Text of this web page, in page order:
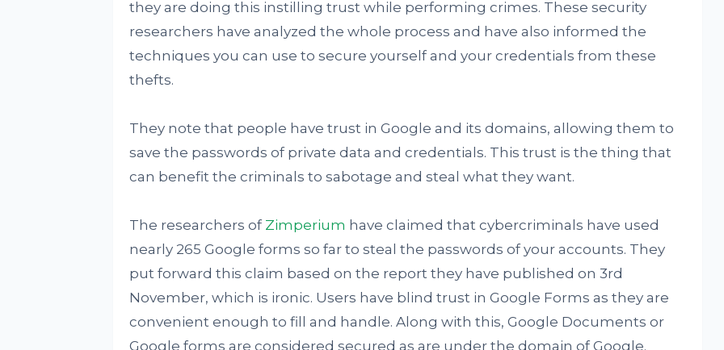
they are doing this instilling trust while performing crimes. These security
researchers have analyzed the whole process and have also informed the
techniques you can use to secure yourself and your credentials from these
thefts.
They note that people have trust in Google and its domains, allowing them to
save the passwords of private data and credentials. This trust is the thing that
can benefit the criminals to sabotage and steal what they want.
The researchers of Zimperium have claimed that cybercriminals have used
nearly 265 Google forms so far to steal the passwords of your accounts. They
put forward this claim based on the report they have published on 3rd
November, which is ironic. Users have blind trust in Google Forms as they are
convenient enough to fill and handle. Along with this, Google Documents or
Google forms are considered secured as are under the domain of Google.